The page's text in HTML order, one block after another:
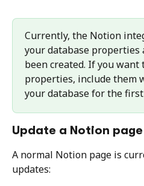
Currently, the Notion
your database properties
been created. If you
properties, include them
your database for the
Update a Notion page
A normal Notion page is
updates: